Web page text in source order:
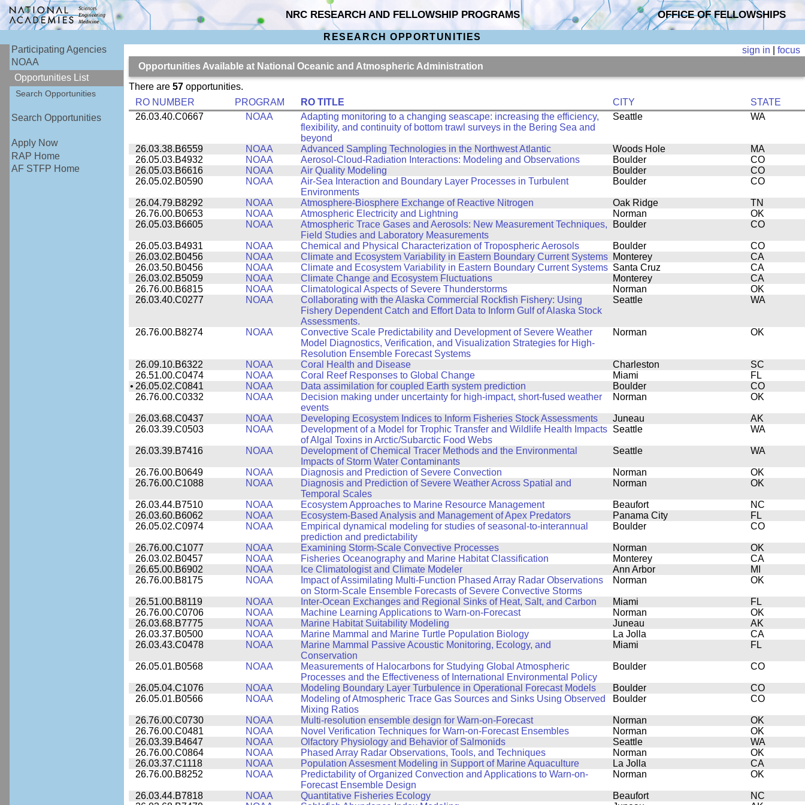
NRC RESEARCH AND FELLOWSHIP PROGRAMS OFFICE OF FELLOWSHIPS
RESEARCH OPPORTUNITIES
Participating Agencies
NOAA
Opportunities List
Search Opportunities
Search Opportunities
Apply Now
RAP Home
AF STFP Home
sign in |focus
Opportunities Available at National Oceanic and Atmospheric Administration
There are 57opportunities.
RO NUMBER
PROGRAM RO TITLE CITY
STATE
26.03.40.C0667
NOAA
Adapting monitoring to a changing seascape: increasing the efficiency,
flexibility, and continuity of bottom trawl surveys in the Bering Sea and
beyond
Seattle WA
26.03.38.B6559 NOAA Advanced Sampling Technologies in the Northwest Atlantic Woods Hole
MA
26.05.03.B4932
NOAA Aerosol-Cloud-Radiation Interactions: Modeling and Observations Boulder
CO
26.05.03.B6616
NOAA Air Quality Modeling Boulder
CO
26.05.02.B0590
NOAA
Air-Sea Interaction and Boundary Layer Processes in Turbulent
Environments
Boulder CO
26.04.79.B8292 NOAA Atmosphere-Biosphere Exchange of Reactive Nitrogen Oak Ridge
TN
26.76.00.B0653
NOAA Atmospheric Electricity and Lightning Norman
OK
26.05.03.B6605
NOAA
Atmospheric Trace Gases and Aerosols: New Measurement Techniques,
Field Studies and Laboratory Measurements
Boulder CO
26.05.03.B4931 NOAA Chemical and Physical Characterization of Tropospheric Aerosols Boulder
CO
26.03.02.B0456
NOAA Climate and Ecosystem Variability in Eastern Boundary Current Systems Monterey
CA
26.03.50.B0456
NOAA Climate and Ecosystem Variability in Eastern Boundary Current Systems Santa Cruz
CA
26.03.02.B5059
NOAA Climate Change and Ecosystem Fluctuations Monterey
CA
26.76.00.B6815
NOAA Climatological Aspects of Severe Thunderstorms Norman
OK
26.03.40.C0277
NOAA
Collaborating with the Alaska Commercial Rockfish Fishery: Using
Fishery Dependent Catch and Effort Data to Inform Gulf of Alaska Stock
Assessments.
Seattle WA
26.76.00.B8274 NOAA
Convective Scale Predictability and Development of Severe Weather
Model Diagnostics, Verification, and Visualization Strategies for High-
Resolution Ensemble Forecast Systems
Norman OK
26.09.10.B6322 NOAA Coral Health and Disease Charleston
SC
26.51.00.C0474
NOAA Coral Reef Responses to Global Change Miami
FL
• 26.05.02.C0841 NOAA Data assimilation for coupled Earth system prediction Boulder
CO
26.76.00.C0332
NOAA
Decision making under uncertainty for high-impact, short-fused weather
events
Norman OK
26.03.68.C0437 NOAA Developing Ecosystem Indices to Inform Fisheries Stock Assessments Juneau
AK
26.03.39.C0503
NOAA
Development of a Model for Trophic Transfer and Wildlife Health Impacts
of Algal Toxins in Arctic/Subarctic Food Webs
Seattle WA
26.03.39.B7416 NOAA
Development of Chemical Tracer Methods and the Environmental
Impacts of Storm Water Contaminants
Seattle WA
26.76.00.B0649 NOAA Diagnosis and Prediction of Severe Convection Norman
OK
26.76.00.C1088
NOAA
Diagnosis and Prediction of Severe Weather Across Spatial and
Temporal Scales
Norman OK
26.03.44.B7510 NOAA Ecosystem Approaches to Marine Resource Management Beaufort
NC
26.03.60.B6062
NOAA Ecosystem-Based Analysis and Management of Apex Predators Panama City
FL
26.05.02.C0974
NOAA
Empirical dynamical modeling for studies of seasonal-to-interannual
prediction and predictability
Boulder CO
26.76.00.C1077 NOAA Examining Storm-Scale Convective Processes Norman
OK
26.03.02.B0457
NOAA Fisheries Oceanography and Marine Habitat Classification Monterey
CA
26.65.00.B6902
NOAA Ice Climatologist and Climate Modeler Ann Arbor
MI
26.76.00.B8175
NOAA
Impact of Assimilating Multi-Function Phased Array Radar Observations
on Storm-Scale Ensemble Forecasts of Severe Convective Storms
Norman OK
26.51.00.B8119 NOAA Inter-Ocean Exchanges and Regional Sinks of Heat, Salt, and Carbon Miami
FL
26.76.00.C0706
NOAA Machine Learning Applications to Warn-on-Forecast Norman
OK
26.03.68.B7775
NOAA Marine Habitat Suitability Modeling Juneau
AK
26.03.37.B0500
NOAA Marine Mammal and Marine Turtle Population Biology La Jolla
CA
26.03.43.C0478
NOAA
Marine Mammal Passive Acoustic Monitoring, Ecology, and
Conservation
Miami FL
26.05.01.B0568 NOAA
Measurements of Halocarbons for Studying Global Atmospheric
Processes and the Effectiveness of International Environmental Policy
Boulder CO
26.05.04.C1076 NOAA Modeling Boundary Layer Turbulence in Operational Forecast Models Boulder
CO
26.05.01.B0566
NOAA
Modeling of Atmospheric Trace Gas Sources and Sinks Using Observed
Mixing Ratios
Boulder CO
26.76.00.C0730 NOAA Multi-resolution ensemble design for Warn-on-Forecast Norman
OK
26.76.00.C0481
NOAA Novel Verification Techniques for Warn-on-Forecast Ensembles Norman
OK
26.03.39.B4647
NOAA Olfactory Physiology and Behavior of Salmonids Seattle
WA
26.76.00.C0864
NOAA Phased Array Radar Observations, Tools, and Techniques Norman
OK
26.03.37.C1118
NOAA Population Assesment Modeling in Support of Marine Aquaculture La Jolla
CA
26.76.00.B8252
NOAA
Predictability of Organized Convection and Applications to Warn-on-
Forecast Ensemble Design
Norman OK
26.03.44.B7818 NOAA Quantitative Fisheries Ecology Beaufort
NC